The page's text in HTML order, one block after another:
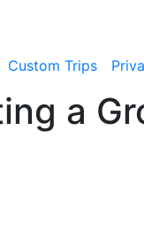
Custom Trips
a